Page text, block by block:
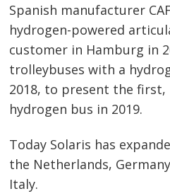
Spanish manufacturer
hydrogen-powered
customer in Hamburg in
trolleybuses with a
2018, to present the
hydrogen bus in 2019.
Today Solaris has
the Netherlands,
Italy.